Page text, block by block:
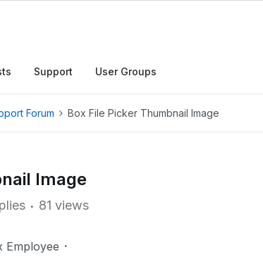
Support User Groups
Forum Box File Picker Thumbnail Image
Image
81 views
Employee